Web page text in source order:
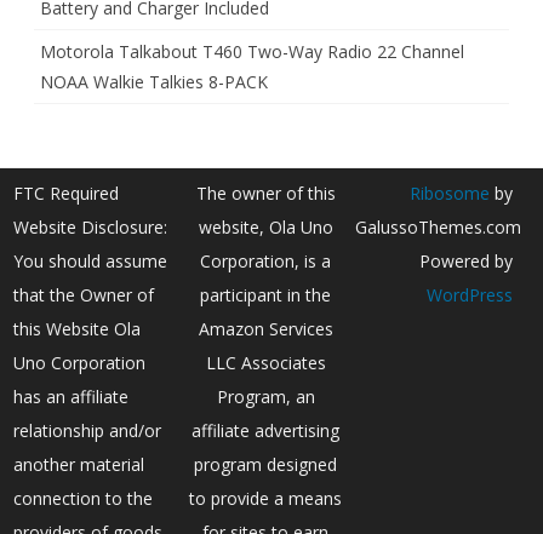
Battery and Charger Included
Motorola Talkabout T460 Two-Way Radio 22 Channel
NOAA Walkie Talkies 8-PACK
FTC Required
Website Disclosure:
You should assume
that the Owner of
this Website Ola
Uno Corporation
has an affiliate
relationship and/or
another material
connection to the
The owner of this
website, Ola Uno
Corporation, is a
participant in the
Amazon Services
LLC Associates
Program, an
affiliate advertising
program designed
to provide a means
Ribosome by
GalussoThemes.com
Powered by
WordPress